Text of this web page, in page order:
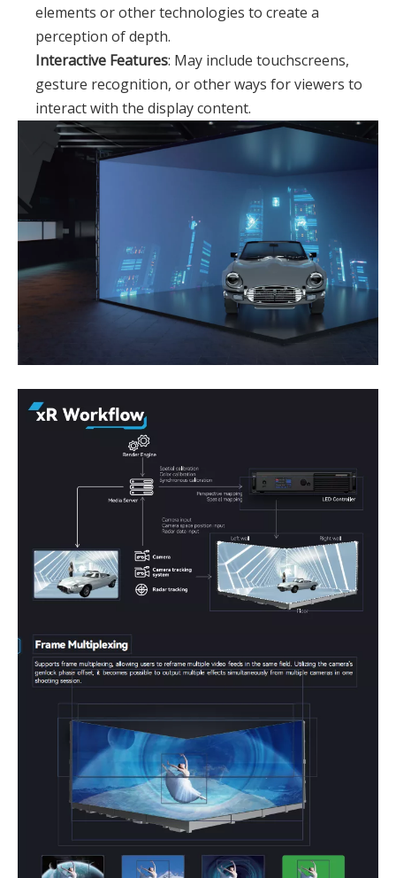
elements or other technologies to create a
perception of depth.
Interactive Features: May include touchscreens,
gesture recognition, or other ways for viewers to
interact with the display content.